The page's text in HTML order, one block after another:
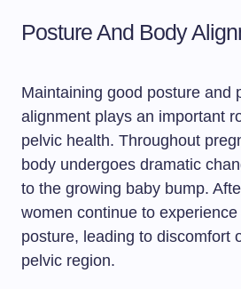
Posture And Body
Maintaining good posture and
alignment plays an important
pelvic health. Throughout
body undergoes dramatic
to the growing baby bump.
women continue to
posture, leading to discomfort
pelvic region.